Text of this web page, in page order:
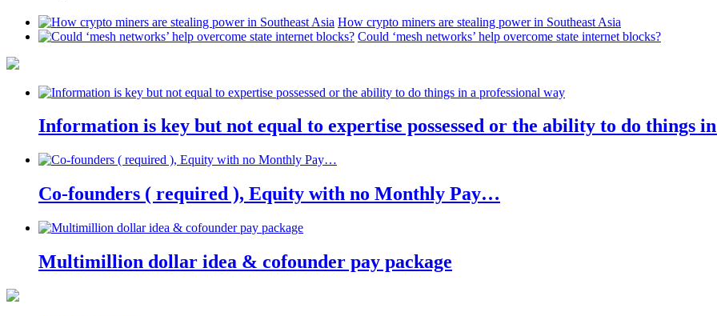
How crypto miners are stealing power in Southeast Asia
Could ‘mesh networks’ help overcome state internet blocks?
Information is key but not equal to expertise possessed or the ability to do things
Co-founders ( required ), Equity with no Monthly Pay…
Multimillion dollar idea & cofounder pay package